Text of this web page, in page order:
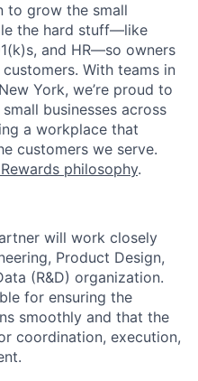
to grow the small
the hard stuff—like
and HR—so owners
With teams in
York, we’re proud to
businesses across
a workplace that
customers we serve.
philosophy.
will work closely
Product Design,
(R&D) organization.
for ensuring the
smoothly and that the
coordination, execution,